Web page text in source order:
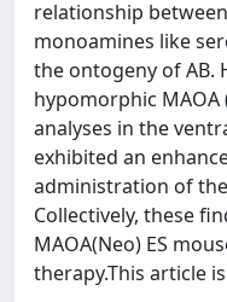
relationship
monoamines like
the ontogeny of AB.
hypomorphic MAOA
analyses in the
exhibited an
administration of
Collectively, these
MAOA(Neo) ES
therapy.This article